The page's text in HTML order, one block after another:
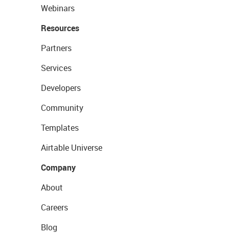
Webinars
Resources
Partners
Services
Developers
Community
Templates
Airtable Universe
Company
About
Careers
Blog